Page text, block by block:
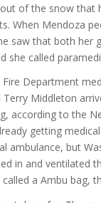
of the snow that
When Mendoza
saw that both her
she called
Department
Terry Middleton
according to the
getting
ambulance, but
in and ventilated
a Ambu bag,